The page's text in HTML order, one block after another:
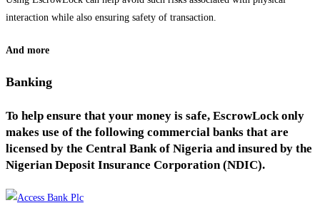
interaction while also ensuring safety of transaction.
And more
Banking
To help ensure that your money is safe, EscrowLock only
makes use of the following commercial banks that are
licensed by the Central Bank of Nigeria and insured by the
Nigerian Deposit Insurance Corporation (NDIC).